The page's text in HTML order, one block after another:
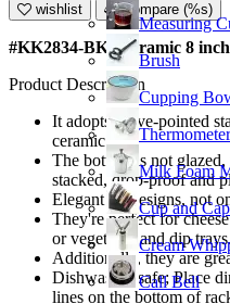
Measuring
Brush
Cupping
Thermometer
Milk Foam
Cup and
Cream
Call Bell
wishlist Compare (%s)
#KK2834-BK; Ceramic 8
Product Description
It adopts a five-pointed
ceramic.
The bottom is not
stacked, drop-proof and
Elegant art designs, not
They're perfect for
or vegetable and dip
Additionally, they are
Dishwasher safe; Place
lines on the bottom of